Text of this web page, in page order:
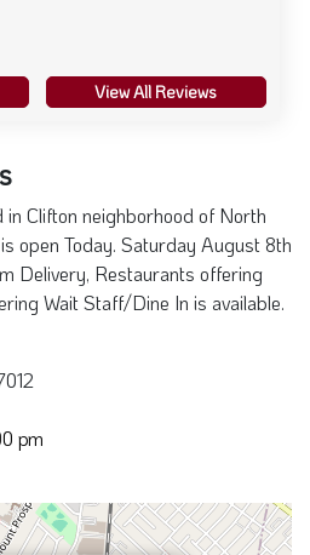
in Clifton neighborhood of North
open Today. Saturday August 8th
Delivery, Restaurants offering
Wait Staff/Dine In is available.
pm
St, Clifton, NJ 07012
×